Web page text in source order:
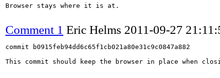
Browser stays where it is at.
Comment 1 Eric Helms 2011-09-27
commit b0915feb94dd6c65f1cb021a80e31c9c0847a882
This commit should keep the browser in place when